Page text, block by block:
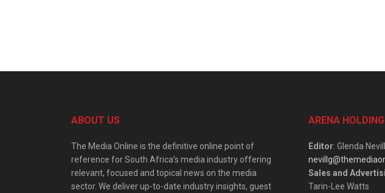
ABOUT US
The Media Online is the definitive online point of
reference for South Africa’s media industry offering
relevant, focused and topical news on the media
sector. We deliver up-to-date industry insights, guest
ARENA HOLDING
Editor: Glenda Nevill
Sales and
Tarin-Lee Watts